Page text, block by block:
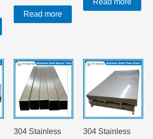
Read more
304 Stainless
304 Stainless